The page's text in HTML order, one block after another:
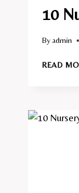
10
Byadmin
READ